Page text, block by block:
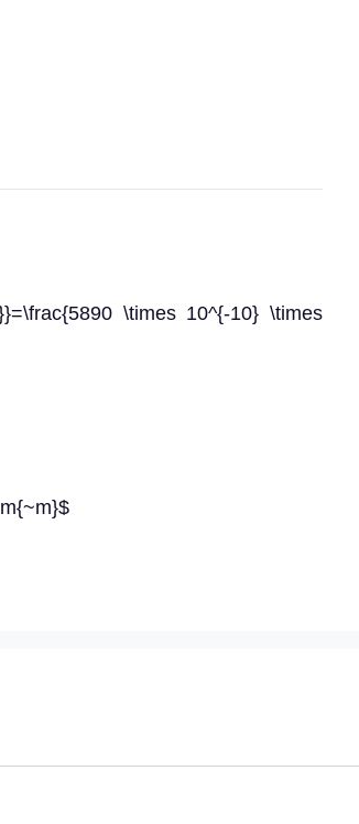
\times 10^{-10} \times